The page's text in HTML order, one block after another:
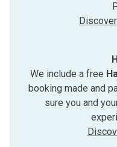
We include a free
booking made and
sure you and